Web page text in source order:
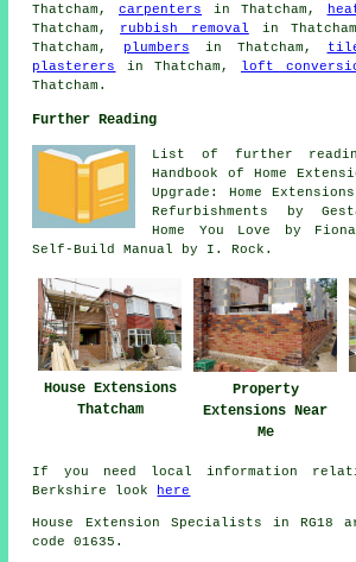
Thatcham, carpenters in Thatcham,
Thatcham, rubbish removal in
Thatcham,
plumbers in Thatcham,
plasterers
in Thatcham, loft
Thatcham.
Further Reading
List of further
Handbook of Home
Upgrade: Home
Refurbishments by
Home You Love by
Self-Build Manual by I. Rock.
House Extensions
Thatcham
Property
Extensions Near
Me
If you need local information
Berkshire look
here
House Extension Specialists in RG18
code 01635.